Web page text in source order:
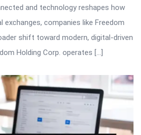
and technology reshapes how
companies like Freedom
shift toward modern, digital-driven
Holding Corp. operates […]